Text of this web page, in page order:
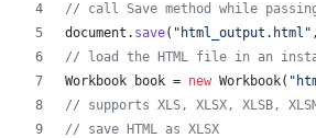
// call Save method while passing
document . save( "html_output.html" ,
// load the HTML file in an
Workbook
book = new Workbook(
// supports XLS, XLSX, XLSB,
// save HTML as XLSX